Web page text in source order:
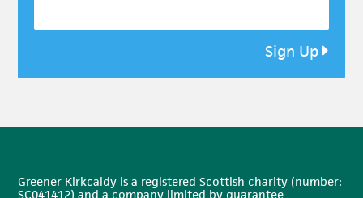
Sign Up
Greener Kirkcaldy is a registered Scottish charity (number:
SC041412) and a company limited by guarantee